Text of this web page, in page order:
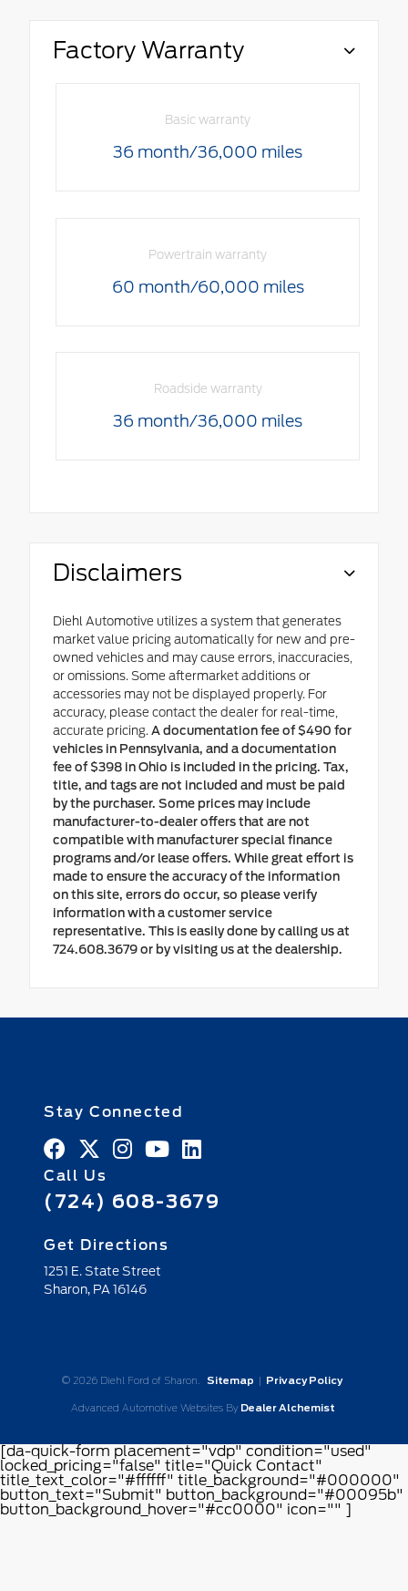
Factory Warranty
Basic warranty
36 month/36,000 miles
Powertrain warranty
60 month/60,000 miles
Roadside warranty
36 month/36,000 miles
Disclaimers
Diehl Automotive utilizes a system that generates
market value pricing automatically for new and pre-
owned vehicles and may cause errors, inaccuracies,
or omissions. Some aftermarket additions or
accessories may not be displayed properly. For
accuracy, please contact the dealer for real-time,
accurate pricing. A documentation fee of $490 for
vehicles in Pennsylvania, and a documentation
fee of $398 in Ohio is included in the pricing. Tax,
title, and tags are not included and must be paid
by the purchaser. Some prices may include
manufacturer-to-dealer offers that are not
compatible with manufacturer special finance
programs and/or lease offers. While great effort is
made to ensure the accuracy of the information
on this site, errors do occur, so please verify
information with a customer service
representative. This is easily done by calling us at
724.608.3679 or by visiting us at the dealership.
Stay Connected
Call Us
(724) 608-3679
Get Directions
1251 E. State Street
Sharon, PA 16146
© 2026 Diehl Ford of Sharon. Sitemap | Privacy Policy
Advanced Automotive Websites By Dealer Alchemist
[da-quick-form placement="vdp" condition="used"
locked_pricing="false" title="Quick Contact"
title_text_color="#ffffff" title_background="#000000"
button_text="Submit" button_background="#00095b"
button_background_hover="#cc0000" icon="" ]